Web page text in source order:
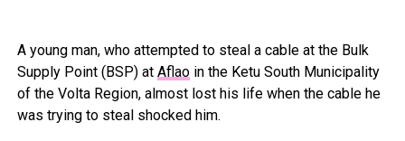
A young man, who attempted to steal a cable at the Bulk
Supply Point (BSP) at Aflaoin the Ketu South Municipality
of the Volta Region, almost lost his life when the cable he
was trying to steal shocked him.